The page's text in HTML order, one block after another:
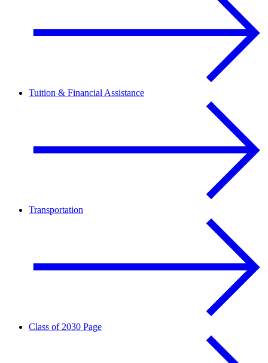
Tuition & Financial Assistance
Transportation
Class of 2030 Page